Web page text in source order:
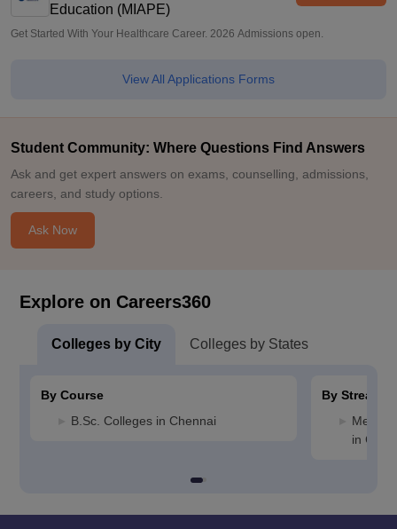
Education (MIAPE)
Get Started With Your Healthcare Career. 2026 Admissions open.
View All Applications Forms
Student Community: Where Questions Find Answers
Ask and get expert answers on exams, counselling, admissions,
careers, and study options.
Ask Now
Explore on Careers360
Colleges by City Colleges by States
By Course
B.Sc. Colleges in Chennai
By Stream
in